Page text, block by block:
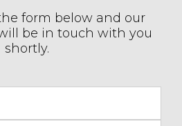
form below and our
be in touch with you
shortly.